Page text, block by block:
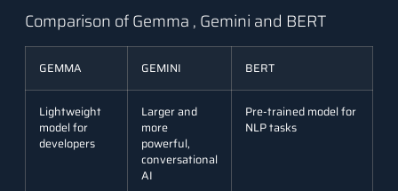
Comparison of Gemma , Gemini and BERT
GEMMA GEMINI BERT
Lightweight
model for
developers
Larger and
more
powerful,
conversational
AI
Pre-trained model for
NLP tasks